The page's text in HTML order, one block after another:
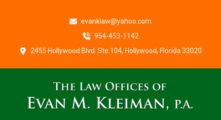
evanklaw@yahoo.com
954-453-1142
2455 Hollywood Blvd. Ste.104, Hollywood, Florida 33020